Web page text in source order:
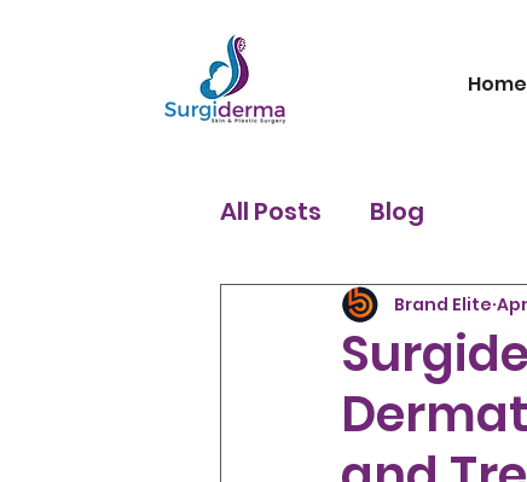
Home
All Posts Blog
Brand Elite